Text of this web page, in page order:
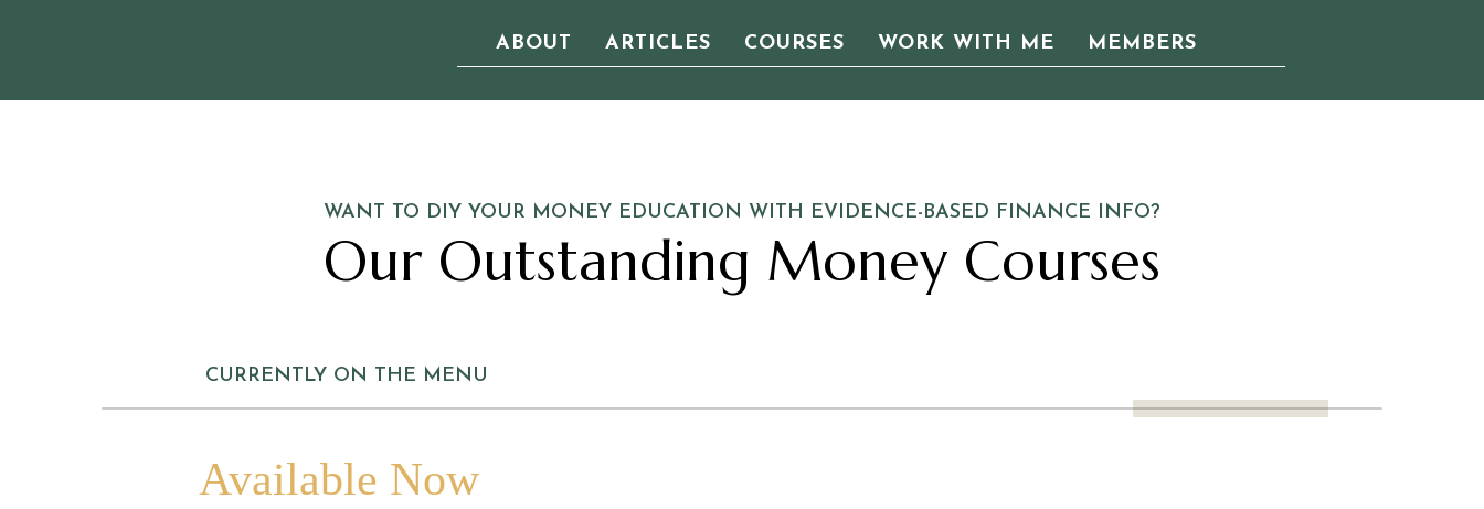
ABOUT ARTICLES COURSES WORK WITH ME MEMBERS
WANT TO DIY YOUR MONEY EDUCATION WITH EVIDENCE-BASED FINANCE INFO?
Our Outstanding Money Courses
CURRENTLY ON THE MENU
Available Now